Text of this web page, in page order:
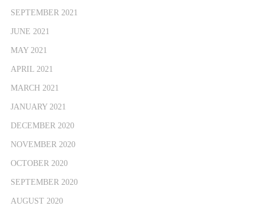
SEPTEMBER 2021
JUNE 2021
MAY 2021
APRIL 2021
MARCH 2021
JANUARY 2021
DECEMBER 2020
NOVEMBER 2020
OCTOBER 2020
SEPTEMBER 2020
AUGUST 2020